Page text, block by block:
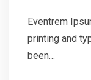
Eventrem
printing and
been…